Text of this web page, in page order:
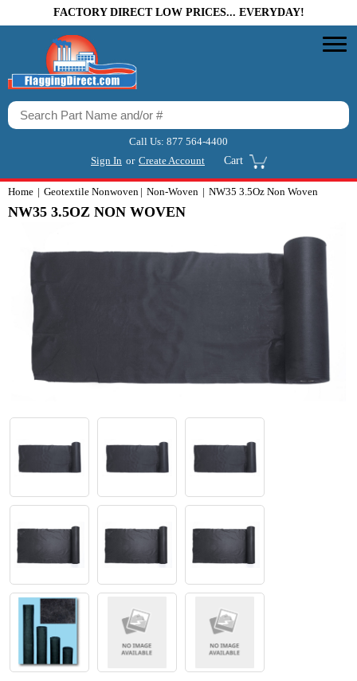
FACTORY DIRECT LOW PRICES... EVERYDAY!
Call Us: 877 564-4400
Sign In or Create Account Cart
Home Geotextile Nonwoven Non-Woven NW35 3.5Oz Non Woven
NW35 3.5OZ NON WOVEN